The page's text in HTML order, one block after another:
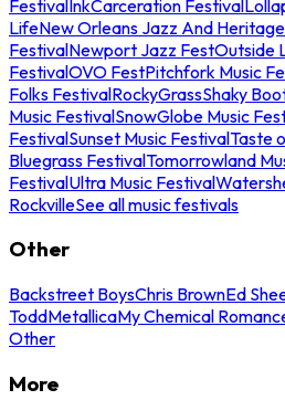
FestivalInkCarceration Festival
LifeNew Orleans Jazz And
FestivalNewport Jazz FestOutside
FestivalOVO FestPitchfork Music
Folks FestivalRockyGrassShaky
Music FestivalSnowGlobe Music
FestivalSunset Music FestivalTaste
Bluegrass FestivalTomorrowland
FestivalUltra Music Festival
RockvilleSee all music festivals
Other
Backstreet BoysChris BrownEd
ToddMetallicaMy Chemical
Other
More